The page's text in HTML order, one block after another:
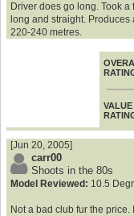
Driver does go long. Took
long and straight.
220-240 metres.
VALUE
[Jun 20, 2005]
carr00
Shoots in the 80s
Model Reviewed: 10.5
Not a bad club fur the